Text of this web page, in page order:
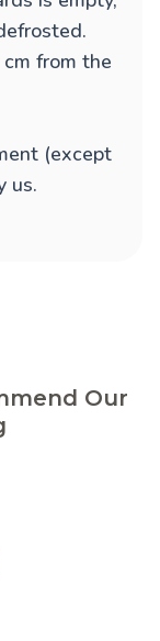
from the
(except
us.
Our